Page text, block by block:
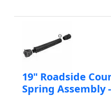
19" Roadside
Spring Assembly